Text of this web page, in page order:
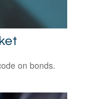
on bonds.